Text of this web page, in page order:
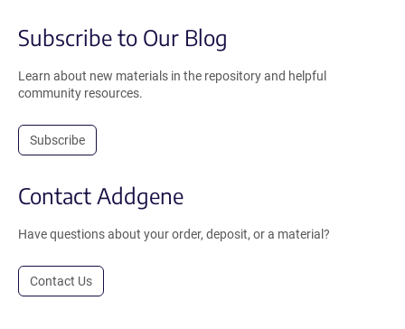
Subscribe to Our Blog
Learn about new materials in the repository and helpful
community resources.
Subscribe
Contact Addgene
Have questions about your order, deposit, or a material?
Contact Us